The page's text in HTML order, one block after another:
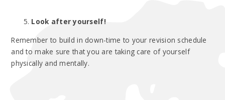
Look after yourself!
Remember to build in down-time to your revision schedule
and to make sure that you are taking care of yourself
physically and mentally.